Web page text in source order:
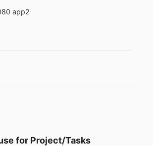
app2
for Project/Tasks